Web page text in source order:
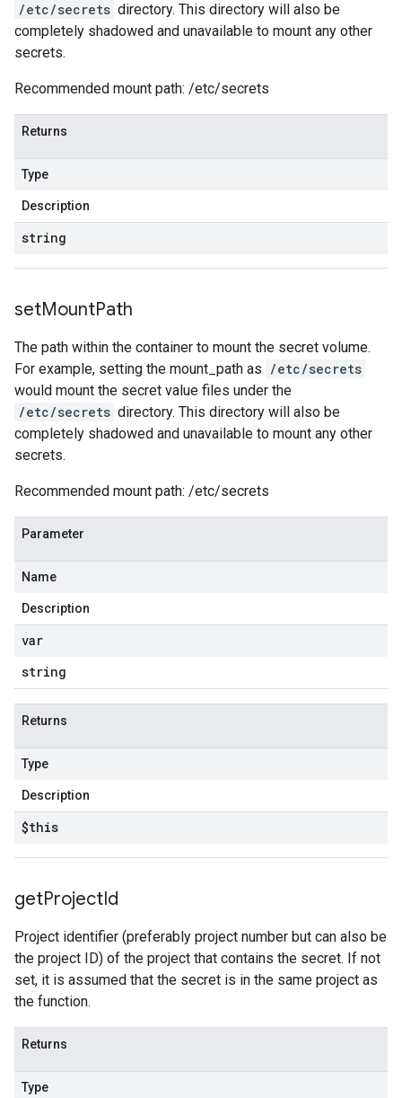
/etc/secrets directory. This directory will also be
completely shadowed and unavailable to mount any other
secrets.
Recommended mount path: /etc/secrets
Returns
Type
Description
string
setMountPath
The path within the container to mount the secret volume.
For example, setting the mount_path as /etc/secrets
would mount the secret value files under the
/etc/secrets directory. This directory will also be
completely shadowed and unavailable to mount any other
secrets.
Recommended mount path: /etc/secrets
Parameter
Name
Description
var
string
Returns
Type
Description
$this
getProjectId
Project identifier (preferably project number but can also be
the project ID) of the project that contains the secret. If not
set, it is assumed that the secret is in the same project as
the function.
Returns
Type